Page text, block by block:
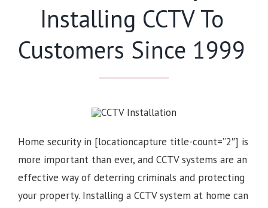
Installing CCTV To
Customers Since 1999
Home security in [locationcapture title-count=”2″] is
more important than ever, and CCTV systems are an
effective way of deterring criminals and protecting
your property. Installing a CCTV system at home can